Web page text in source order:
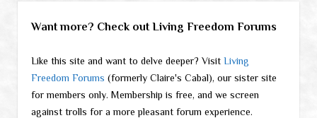
Want more? Check out Living Freedom Forums
Like this site and want to delve deeper? Visit Living
Freedom Forums (formerly Claire's Cabal), our sister site
for members only. Membership is free, and we screen
against trolls for a more pleasant forum experience.